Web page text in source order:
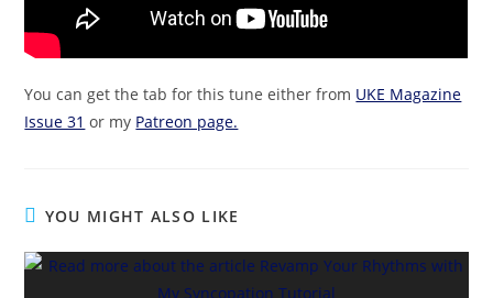
You can get the tab for this tune either from UKE Magazine
Issue 31 or my Patreon page.
YOU MIGHT ALSO LIKE